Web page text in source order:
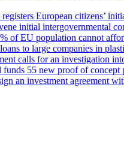
European citizens’
initial intergovernmental
of EU population cannot
to large companies in
calls for an investigation
funds 55 new proof of
an investment agreement